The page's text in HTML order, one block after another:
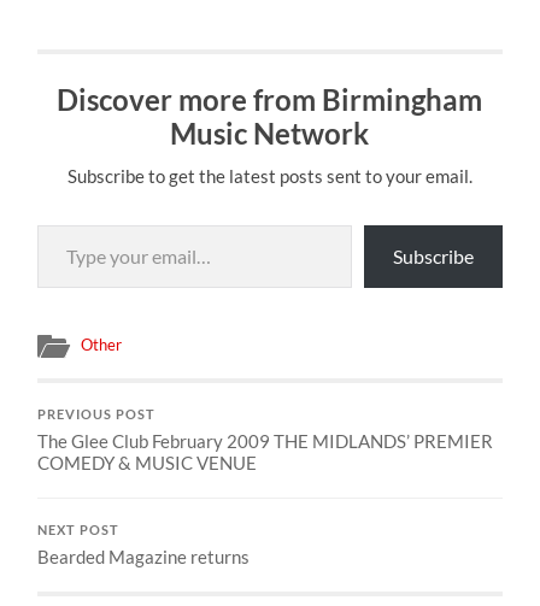
Discover more from Birmingham
Music Network
Subscribe to get the latest posts sent to your email.
Type your email…
Subscribe
Other
PREVIOUS POST
The Glee Club February 2009 THE MIDLANDS’ PREMIER
COMEDY & MUSIC VENUE
NEXT POST
Bearded Magazine returns